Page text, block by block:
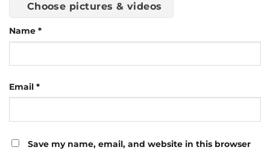
Choose pictures & videos
Name *
Email *
Save my name, email, and website in this browser